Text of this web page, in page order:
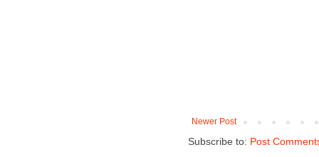
Newer Post
Subscribe to: Post